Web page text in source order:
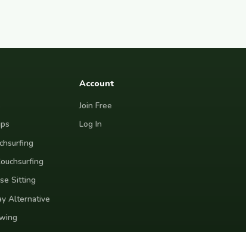
Sitting
Alternative
Account
Join Free
Log In